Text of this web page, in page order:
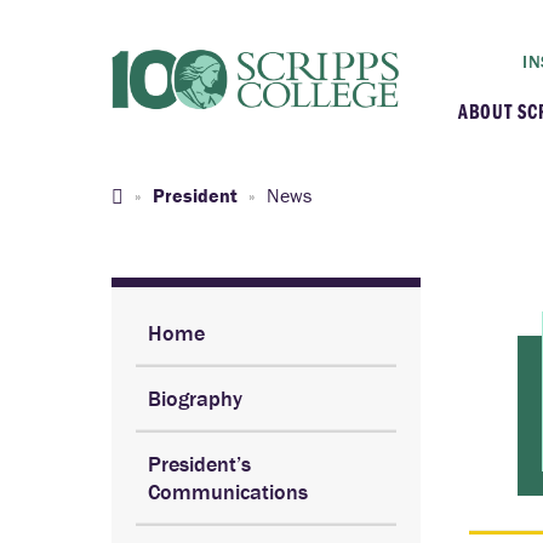
ABOUT
President News
Home
Biography
President’s
Communications